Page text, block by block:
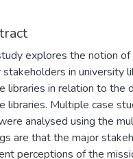
explores the notion
stakeholders in university
libraries in relation to the
libraries. Multiple case
analysed using the
are that the major
perceptions of the